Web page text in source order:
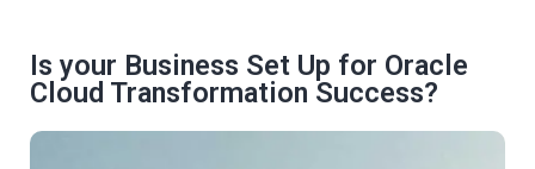
Is your Business Set Up for Oracle
Cloud Transformation Success?